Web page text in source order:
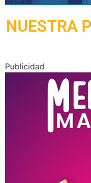
NUESTRA
Publicidad